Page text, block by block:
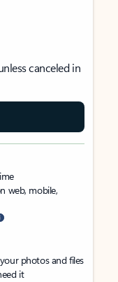
canceled in
web, mobile,
photos and files
it